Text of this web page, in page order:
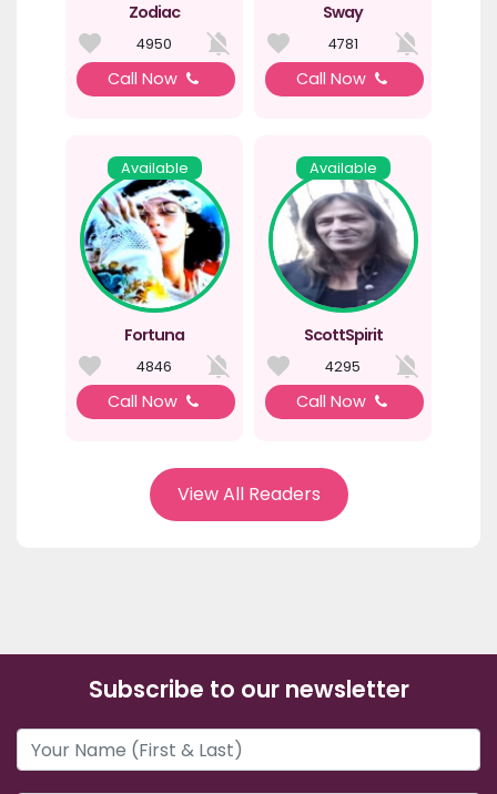
Zodiac
4950
Call Now
Sway
4781
Call Now
Available
Fortuna
4846
Call Now
Available
ScottSpirit
4295
Call Now
View All Readers
Subscribe to our newsletter